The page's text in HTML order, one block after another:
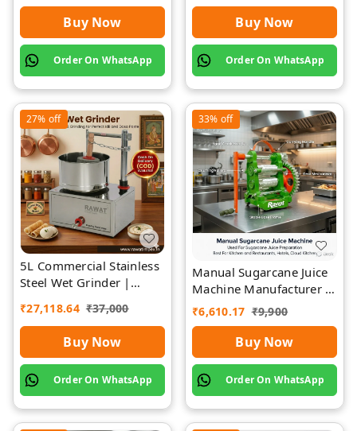
Buy Now
Order On WhatsApp
Buy Now
Order On WhatsApp
27% off
5L Commercial Stainless
Steel Wet Grinder |
₹27,118.64 ₹37,000
Buy Now
Order On WhatsApp
33% off
Manual Sugarcane Juice
Machine Manufacturer |
Rawat Impex
₹6,610.17 ₹9,900
Buy Now
Order On WhatsApp